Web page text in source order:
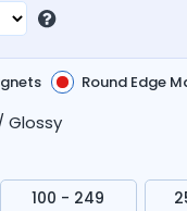
Round Edge
Glossy
100 - 249